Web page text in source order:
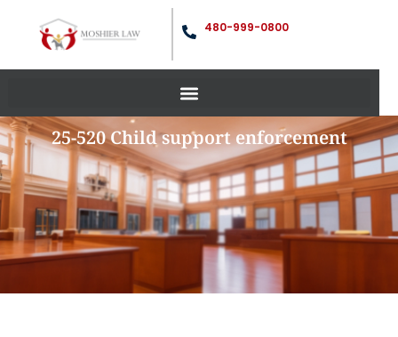
480-999-0800
25-520 Child support enforcement